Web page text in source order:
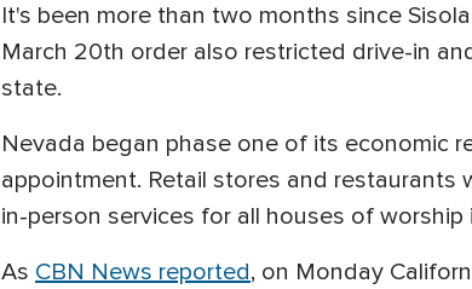
It's been more than two months since
March 20th order also restricted drive-in
state.
Nevada began phase one of its economic
appointment. Retail stores and
in-person services for all houses of worship
As CBN News reported, on Monday